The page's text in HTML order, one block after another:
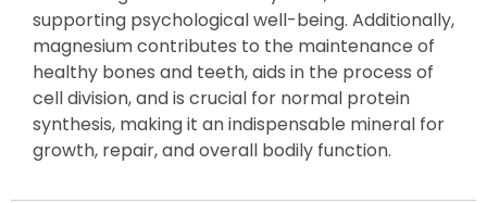
supporting psychological well-being. Additionally,
magnesium contributes to the maintenance of
healthy bones and teeth, aids in the process of
cell division, and is crucial for normal protein
synthesis, making it an indispensable mineral for
growth, repair, and overall bodily function.